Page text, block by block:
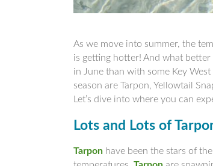
As we move into summer, the
is getting hotter! And what
in June than with some Key
season are Tarpon, Yellowtail
Let’s dive into where you can
Lots and Lots of
Tarpon have been the stars of